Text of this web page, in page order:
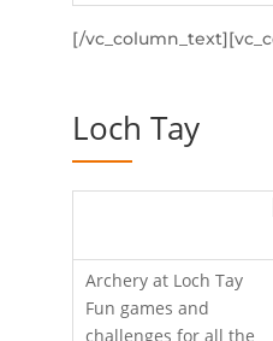
[/
Loch Tay